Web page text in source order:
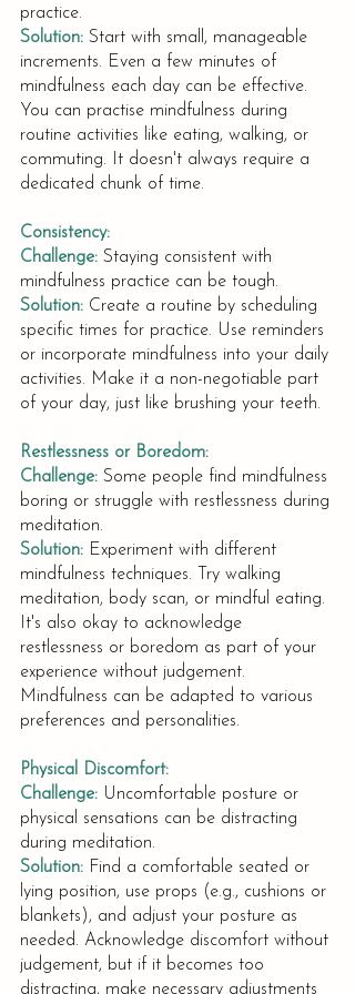
practice.
Solution: Start with small, manageable
increments. Even a few minutes of
mindfulness each day can be effective.
You can practise mindfulness during
routine activities like eating, walking, or
commuting. It doesn't always require a
dedicated chunk of time.
Consistency:
Challenge: Staying consistent with
mindfulness practice can be tough.
Solution: Create a routine by scheduling
specific times for practice. Use reminders
or incorporate mindfulness into your daily
activities. Make it a non-negotiable part
of your day, just like brushing your teeth.
Restlessness or Boredom:
Challenge: Some people find mindfulness
boring or struggle with restlessness during
meditation.
Solution: Experiment with different
mindfulness techniques. Try walking
meditation, body scan, or mindful eating.
It's also okay to acknowledge
restlessness or boredom as part of your
experience without judgement.
Mindfulness can be adapted to various
preferences and personalities.
Physical Discomfort:
Challenge: Uncomfortable posture or
physical sensations can be distracting
during meditation.
Solution: Find a comfortable seated or
lying position, use props (e.g., cushions or
blankets), and adjust your posture as
needed. Acknowledge discomfort without
judgement, but if it becomes too
distracting, make necessary adjustments